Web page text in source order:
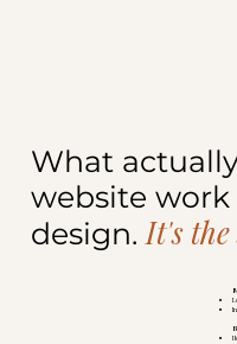
What
website work
design. It's